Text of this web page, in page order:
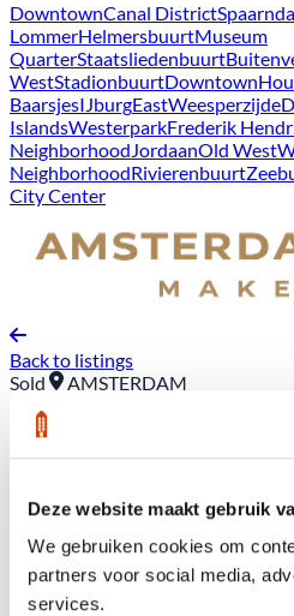
Deze website maakt gebruik
We gebruiken cookies om
partners voor social media,
services.
DowntownCanal District
LommerHelmersbuurtMuseum
QuarterStaatsliedenbuurt
WestStadionbuurtDowntown
BaarsjesIJburgEastWeesperzijde
IslandsWesterparkFrederik
NeighborhoodJordaanOld West
NeighborhoodRivierenbuurt
City Center
Back to listings
Sold
AMSTERDAM
22 A Baden Powell
Asking price: €385,000 (buyer